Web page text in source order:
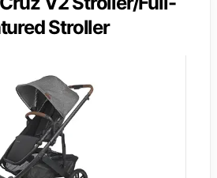
Stroller